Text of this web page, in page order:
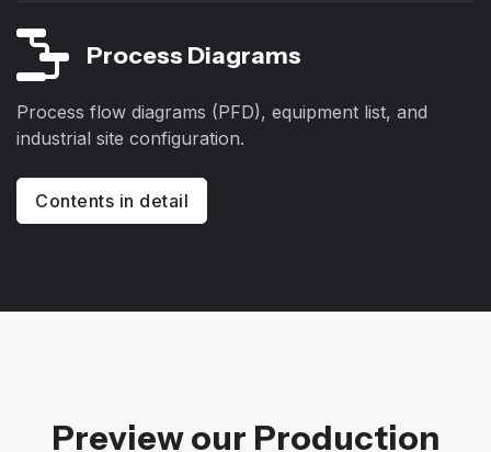
Process Diagrams
Process flow diagrams (PFD), equipment list, and
industrial site configuration.
Contents in detail
Preview our Production